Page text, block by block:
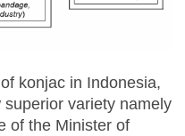
konjac in Indonesia,
variety namely
of the Minister of